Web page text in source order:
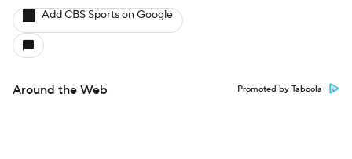
Add CBS Sports on Google
Around the Web Promoted by Taboola